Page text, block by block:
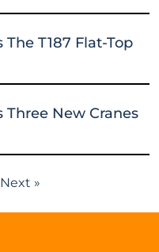
T187 Flat-Top
Three New Cranes
Next »